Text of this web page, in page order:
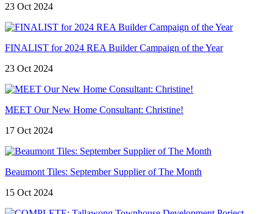
23 Oct 2024
FINALIST for 2024 REA Builder Campaign of the Year
23 Oct 2024
MEET Our New Home Consultant: Christine!
17 Oct 2024
Beaumont Tiles: September Supplier of The Month
15 Oct 2024